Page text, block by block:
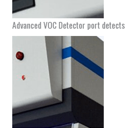
Advanced VOC Detector port